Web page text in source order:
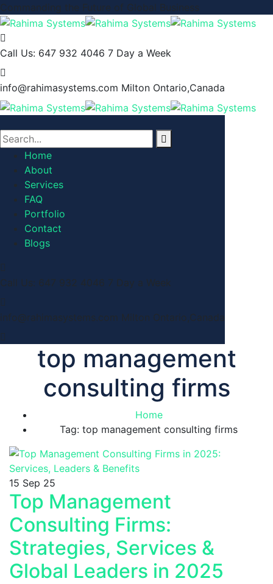
Commanding the Future of Global Business
Call Us: 647 932 4046 7 Day a Week
info@rahimasystems.com Milton Ontario,Canada
Home
About
Services
FAQ
Portfolio
Contact
Blogs
Call Us: 647 932 4046 7 Day a Week
info@rahimasystems.com Milton Ontario,Canada
top management
consulting firms
Home
Tag: top management consulting firms
15 Sep 25
Top Management
Consulting Firms:
Strategies, Services &
Global Leaders in 2025